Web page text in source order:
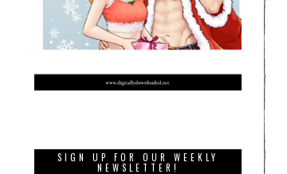
SIGN UP FOR OUR WEEKLY
NEWSLETTER!